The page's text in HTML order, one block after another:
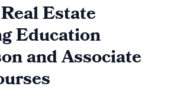
Estate
Education
and Associate